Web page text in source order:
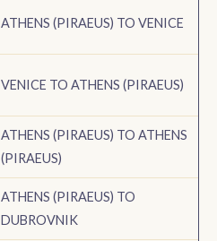
ATHENS (PIRAEUS) TO VENICE
VENICE TO ATHENS (PIRAEUS)
ATHENS (PIRAEUS) TO ATHENS
(PIRAEUS)
ATHENS (PIRAEUS) TO
DUBROVNIK